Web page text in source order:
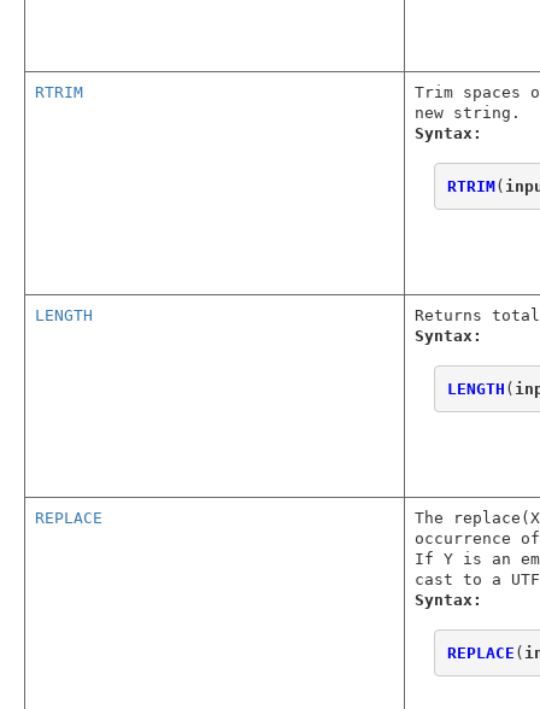
RTRIM
Trim
new string.
Syntax:
RTRIM(
LENGTH
Returns
Syntax:
LENGTH (
REPLACE
The
occurrence
If Y is an
cast to a
Syntax:
REPLACE (